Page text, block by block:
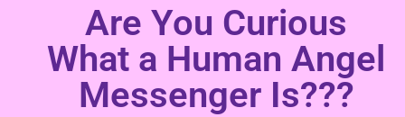
Are You Curious
What a Human Angel
Messenger Is???